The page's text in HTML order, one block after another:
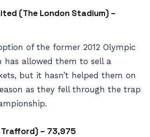
(The London Stadium) –
of the former 2012 Olympic
has allowed them to sell a
but it hasn’t helped them on
as they fell through the trap
Trafford) – 73,975